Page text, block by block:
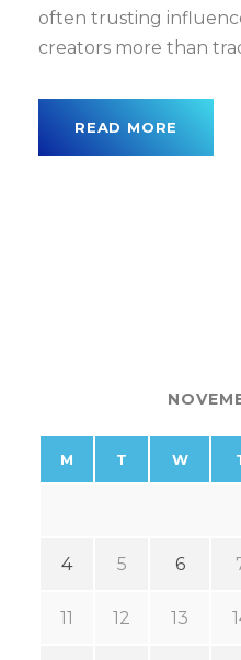
often trusting
creators more than
READ MORE
M T W
4 5 6
11 12 13